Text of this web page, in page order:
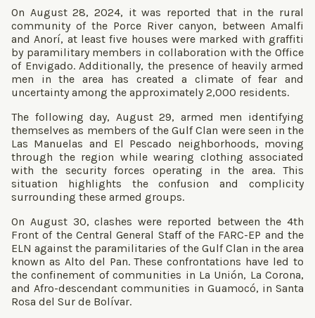
On August 28, 2024, it was reported that in the rural
community of the Porce River canyon, between Amalfi
and Anorí, at least five houses were marked with graffiti
by paramilitary members in collaboration with the Office
of Envigado. Additionally, the presence of heavily armed
men in the area has created a climate of fear and
uncertainty among the approximately 2,000 residents.
The following day, August 29, armed men identifying
themselves as members of the Gulf Clan were seen in the
Las Manuelas and El Pescado neighborhoods, moving
through the region while wearing clothing associated
with the security forces operating in the area. This
situation highlights the confusion and complicity
surrounding these armed groups.
On August 30, clashes were reported between the 4th
Front of the Central General Staff of the FARC-EP and the
ELN against the paramilitaries of the Gulf Clan in the area
known as Alto del Pan. These confrontations have led to
the confinement of communities in La Unión, La Corona,
and Afro-descendant communities in Guamocó, in Santa
Rosa del Sur de Bolívar.